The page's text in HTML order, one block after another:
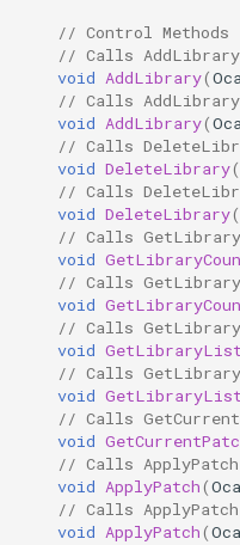
Parameters:
observeCurrentPatch
Parameters:
OnLibrariesChanged
Parameters
OnCurrentPatchChanged
Parameters
// Control Methods
// Calls
void AddLibrary(
// Calls
void AddLibrary(
// Calls
void DeleteLibrary(
// Calls
void DeleteLibrary(
// Calls
void
// Calls
void
// Calls
void GetLibraryList
// Calls
void GetLibraryList
// Calls
void
// Calls
void ApplyPatch(
// Calls
void ApplyPatch(